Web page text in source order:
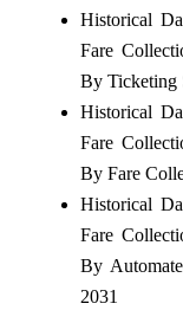
Historical
Fare
By Ticketing
Historical
Fare
By Fare
Historical
Fare
By
2031